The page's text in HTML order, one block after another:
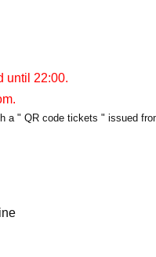
until 22:00.
a " QR code tickets " issued